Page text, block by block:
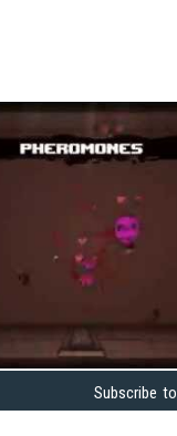
Subscribe to